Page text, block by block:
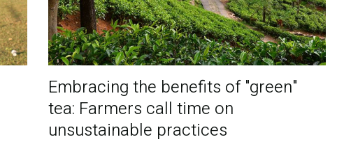
Embracing the benefits of "green"
tea: Farmers call time on
unsustainable practices